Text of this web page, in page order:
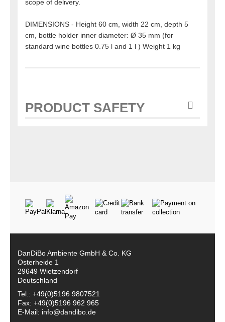
scope of delivery.
DIMENSIONS - Height 60 cm, width 22 cm, depth 5
cm, bottle holder inner diameter: Ø 35 mm (for
standard wine bottles 0.75 l and 1 l ) Weight 1 kg
PRODUCT SAFETY
DanDiBo Ambiente GmbH & Co. KG
Osterheide 1
29649 Wietzendorf
Deutschland
Tel.: +49(0)5196 9807521
Fax: +49(0)5196 962 965
E-Mail: info@dandibo.de